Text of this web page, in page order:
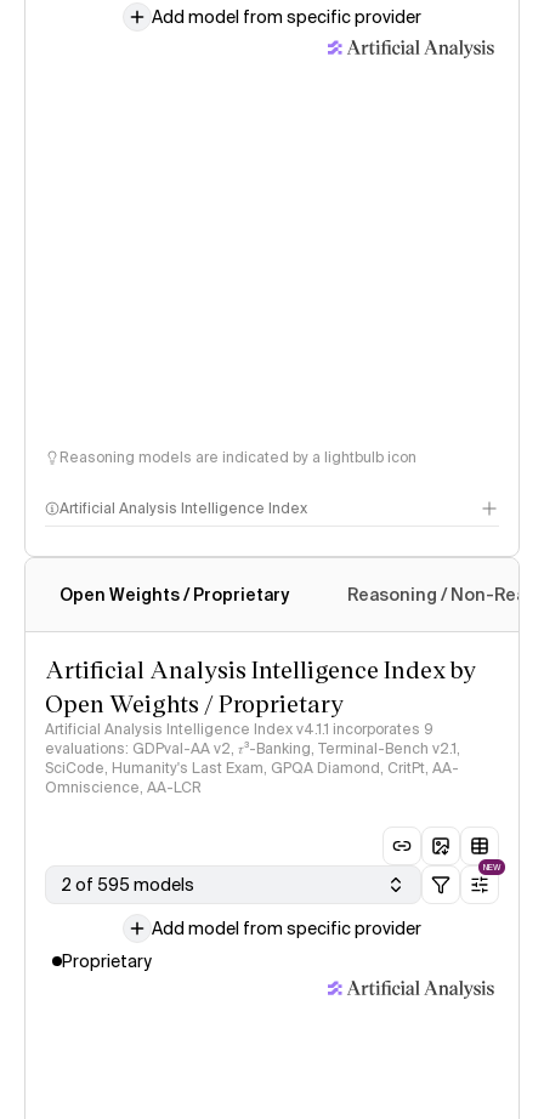
Add model from specific provider
Reasoning models are indicated by a lightbulb icon
Artificial Analysis Intelligence Index
Intelligence Index methodology
Open Weights / Proprietary Reasoning / Non-
Artificial Analysis Intelligence Index by
Open Weights / Proprietary
Artificial Analysis Intelligence Index v4.1.1 incorporates 9
evaluations: GDPval-AA v2, 𝜏³-Banking, Terminal-Bench v2.1,
SciCode, Humanity's Last Exam, GPQA Diamond, CritPt, AA-
Omniscience, AA-LCR
2 of 595 models
NEW
Add model from specific provider
Proprietary